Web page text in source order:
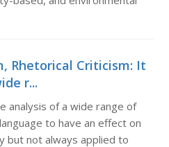
Rhetorical Criticism: It
r...
analysis of a wide range of
to have an effect on
but not always applied to